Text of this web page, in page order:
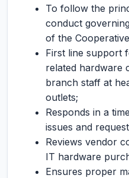
To follow the
conduct
of the
First line support
related hardware
branch staff at
outlets;
Responds in a
issues and
Reviews vendor
IT hardware
Ensures proper